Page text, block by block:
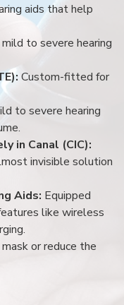
aids that help
to severe hearing
Custom-fitted for
to severe hearing
in Canal (CIC):
invisible solution
Aids: Equipped
like wireless
or reduce the